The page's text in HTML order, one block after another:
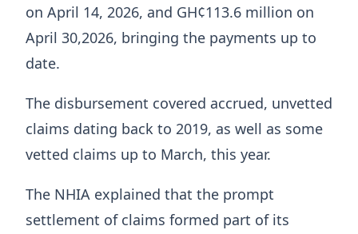
on April 14, 2026, and GH¢113.6 million on
April 30,2026, bringing the payments up to
date.
The disbursement covered accrued, unvetted
claims dating back to 2019, as well as some
vetted claims up to March, this year.
The NHIA explained that the prompt
settlement of claims formed part of its